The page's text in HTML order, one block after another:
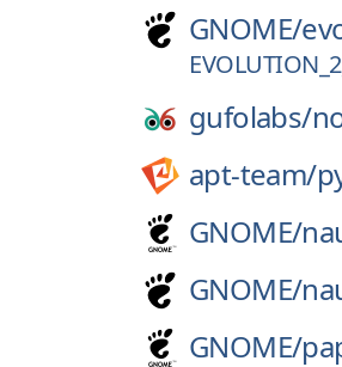
GNOME/
gufolabs/
apt-team/
GNOME/
GNOME/
GNOME/